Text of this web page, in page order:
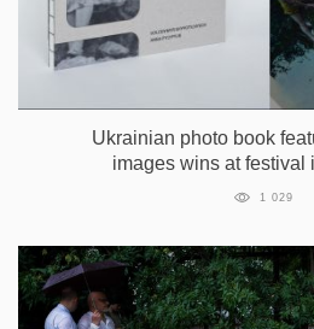
Ukrainian photo book
images wins at festival
1 029